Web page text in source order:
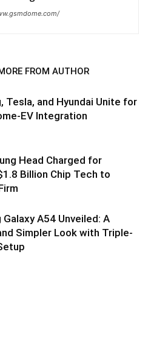
FROM AUTHOR
Tesla, and Hyundai Unite for
EV Integration
Head Charged for
Billion Chip Tech to
Galaxy A54 Unveiled: A
Simpler Look with Triple-